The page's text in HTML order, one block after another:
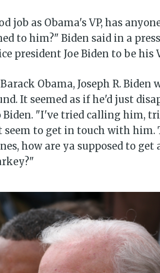
job as Obama's VP, has
to him?" Biden said in a
president Joe Biden to be his
Obama, Joseph R. Biden
It seemed as if he'd just
Biden. "I've tried calling him,
seem to get in touch with him.
how are ya supposed to get